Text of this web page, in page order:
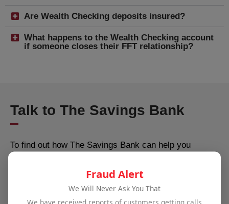
Are Wealth Checking deposits insured?
What happens to the Wealth Checking account
if someone closes their FFT relationship?
Talk to The Savings Bank
To find out how The Savings Bank can help you
use our contact form, or call us at
Fraud Alert
We Will Never Ask You That
We have received reports of customers getting calls